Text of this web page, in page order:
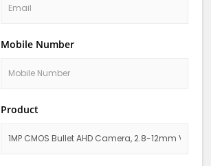
Mobile Number
Product